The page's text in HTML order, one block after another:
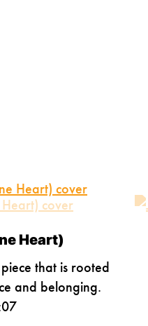
Heart)
that is rooted
and belonging.